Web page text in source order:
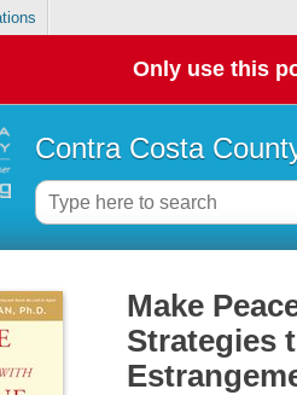
Only use this
Contra Costa
Make
Strategies